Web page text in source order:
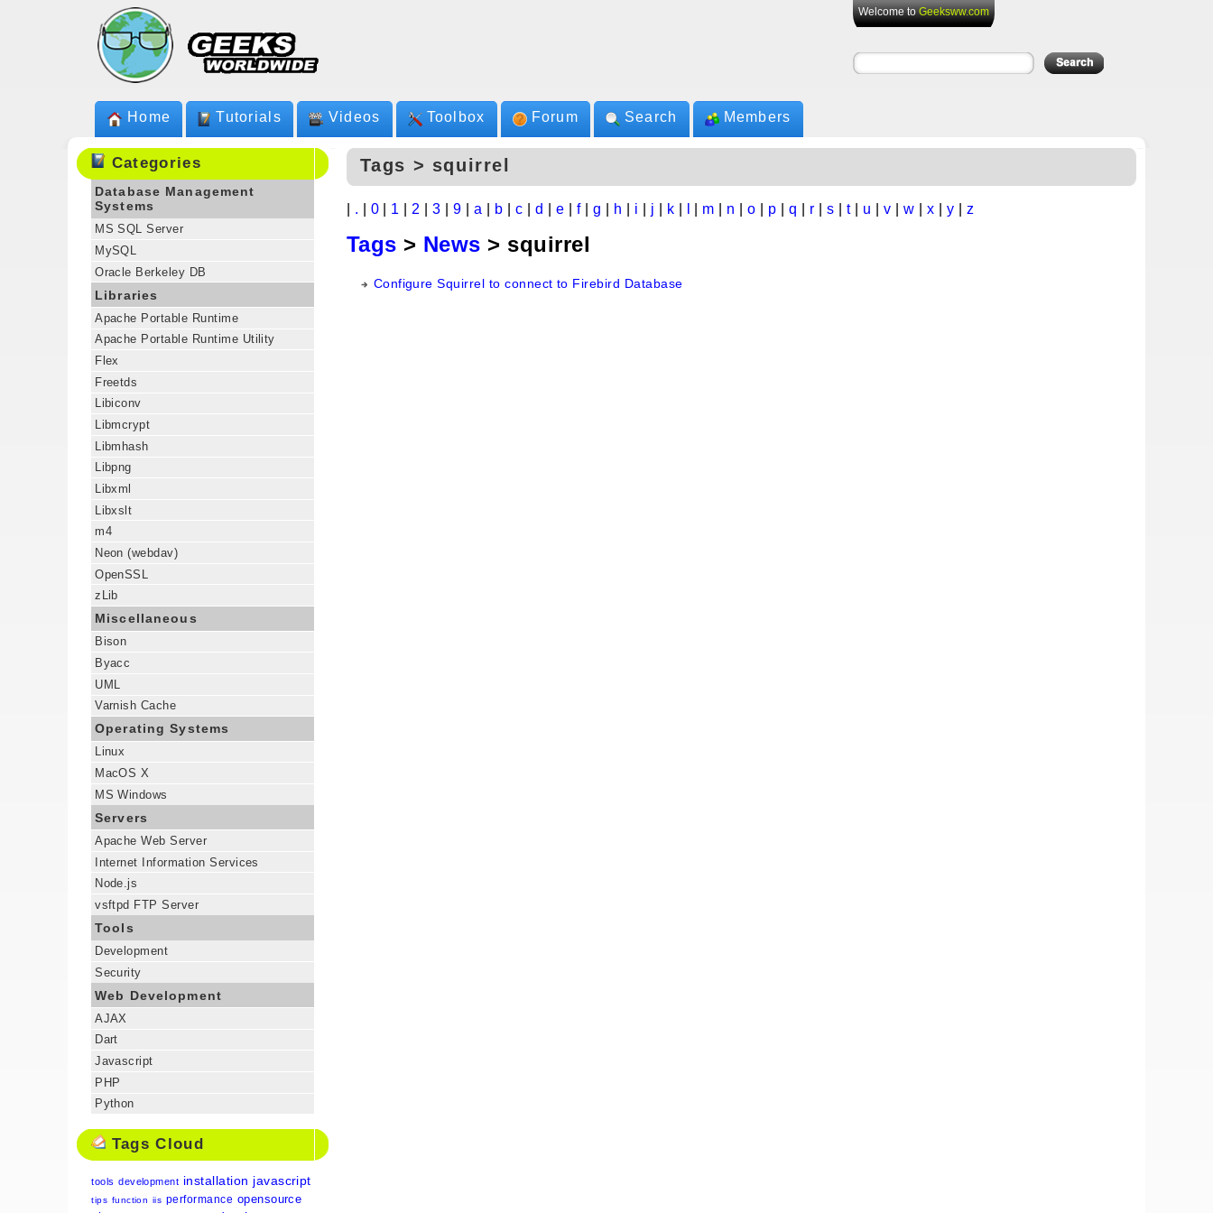
Welcome toGeeksww.com
Home Tutorials Videos Toolbox Forum Search Members
Categories
Database Management
Systems
MS SQL Server
MySQL
Oracle Berkeley DB
Libraries
Apache Portable Runtime
Apache Portable Runtime Utility
Flex
Freetds
Libiconv
Libmcrypt
Libmhash
Libpng
Libxml
Libxslt
m4
Neon (webdav)
OpenSSL
zLib
Miscellaneous
Bison
Byacc
UML
Varnish Cache
Operating Systems
Linux
MacOS X
MS Windows
Servers
Apache Web Server
Internet Information Services
Node.js
vsftpd FTP Server
Tools
Development
Security
Web Development
AJAX
Dart
Javascript
PHP
Python
Tags Cloud
tools development installation javascript
tips function iis performance opensource
Tags > squirrel
. 0| 1 2 |3 |9 |a b |c d e f| g h i j k m n |o p |q r |s t| u v w x y z
Tags > News > squirrel
Configure Squirrel to connect to Firebird Database